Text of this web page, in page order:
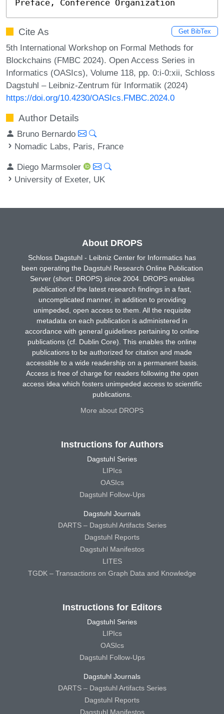
Preface, Conference Organization
Cite As Get BibTex
5th International Workshop on Formal Methods for
Blockchains (FMBC 2024). Open Access Series in
Informatics (OASIcs), Volume 118, pp. 0:i-0:xii, Schloss
Dagstuhl – Leibniz-Zentrum für Informatik (2024)
https://doi.org/10.4230/OASIcs.FMBC.2024.0
Author Details
Bruno Bernardo
Nomadic Labs, Paris, France
Diego Marmsoler
University of Exeter, UK
About DROPS
Schloss Dagstuhl - Leibniz Center for Informatics has
been operating the Dagstuhl Research Online Publication
Server (short: DROPS) since 2004. DROPS enables
publication of the latest research findings in a fast,
uncomplicated manner, in addition to providing
unimpeded, open access to them. All the requisite
metadata on each publication is administered in
accordance with general guidelines pertaining to online
publications (cf. Dublin Core). This enables the online
publications to be authorized for citation and made
accessible to a wide readership on a permanent basis.
Access is free of charge for readers following the open
access idea which fosters unimpeded access to scientific
publications.
More about DROPS
Instructions for Authors
Dagstuhl Series
LIPIcs
OASIcs
Dagstuhl Follow-Ups
Dagstuhl Journals
DARTS – Dagstuhl Artifacts Series
Dagstuhl Reports
Dagstuhl Manifestos
LITES
TGDK – Transactions on Graph Data and Knowledge
Instructions for Editors
Dagstuhl Series
LIPIcs
OASIcs
Dagstuhl Follow-Ups
Dagstuhl Journals
DARTS – Dagstuhl Artifacts Series
Dagstuhl Reports
Dagstuhl Manifestos